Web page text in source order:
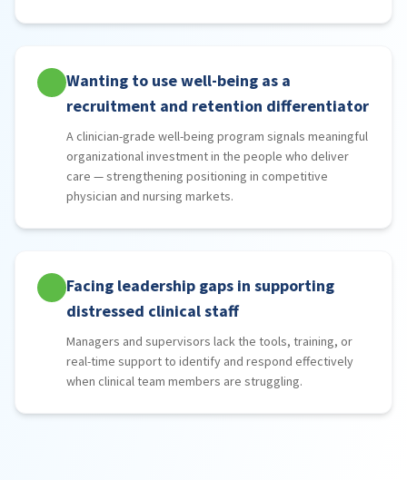
Wanting to use well-being as a
recruitment and retention differentiator
A clinician-grade well-being program signals meaningful
organizational investment in the people who deliver
care — strengthening positioning in competitive
physician and nursing markets.
Facing leadership gaps in supporting
distressed clinical staff
Managers and supervisors lack the tools, training, or
real-time support to identify and respond effectively
when clinical team members are struggling.